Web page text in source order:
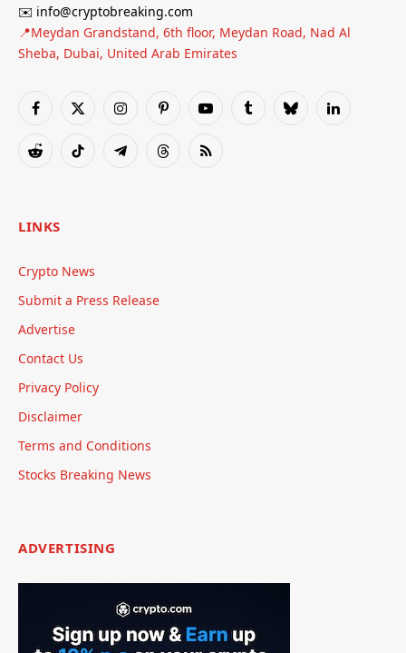
✉️ info@cryptobreaking.com
📍Meydan Grandstand, 6th floor, Meydan Road, Nad Al
Sheba, Dubai, United Arab Emirates
Facebook
X
InstagramPinterestYouTubeTumblrBlueskyLinkedIn
RedditTikTok TelegramThreadsRSS
LINKS
Crypto News
Submit a Press Release
Advertise
Contact Us
Privacy Policy
Disclaimer
Terms and Conditions
Stocks Breaking News
ADVERTISING